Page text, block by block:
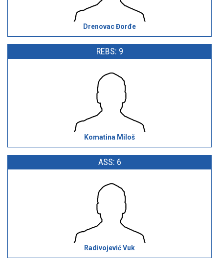
Drenovac Đorđe
REBS: 9
Komatina Miloš
ASS: 6
Radivojević Vuk